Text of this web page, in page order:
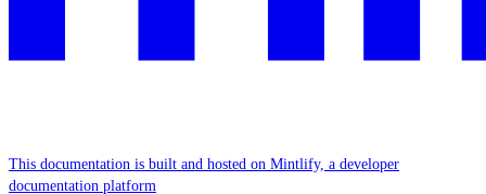
This documentation is built and hosted on Mintlify, a developer
documentation platform